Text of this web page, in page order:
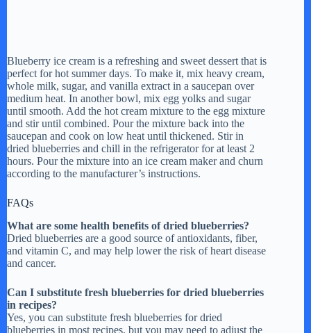
Blueberry ice cream is a refreshing and sweet dessert that is
perfect for hot summer days. To make it, mix heavy cream,
whole milk, sugar, and vanilla extract in a saucepan over
medium heat. In another bowl, mix egg yolks and sugar
until smooth. Add the hot cream mixture to the egg mixture
and stir until combined. Pour the mixture back into the
saucepan and cook on low heat until thickened. Stir in
dried blueberries and chill in the refrigerator for at least 2
hours. Pour the mixture into an ice cream maker and churn
according to the manufacturer’s instructions.
FAQs
What are some health benefits of dried blueberries?
Dried blueberries are a good source of antioxidants, fiber,
and vitamin C, and may help lower the risk of heart disease
and cancer.
Can I substitute fresh blueberries for dried blueberries
in recipes?
Yes, you can substitute fresh blueberries for dried
blueberries in most recipes, but you may need to adjust the